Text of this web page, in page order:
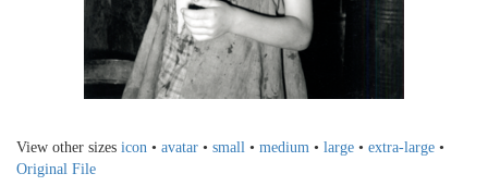
View other sizes icon • avatar • small • medium • large • extra-large •
Original File